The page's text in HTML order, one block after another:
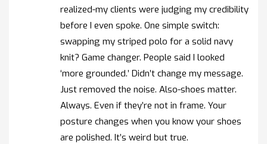
realized-my clients were judging my credibility
before I even spoke. One simple switch:
swapping my striped polo for a solid navy
knit? Game changer. People said I looked
‘more grounded.’ Didn’t change my message.
Just removed the noise. Also-shoes matter.
Always. Even if they’re not in frame. Your
posture changes when you know your shoes
are polished. It’s weird but true.